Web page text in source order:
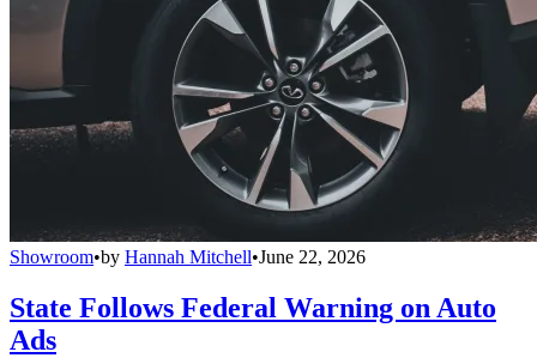
Showroom•by Hannah Mitchell•June 22, 2026
State Follows Federal Warning on Auto
Ads